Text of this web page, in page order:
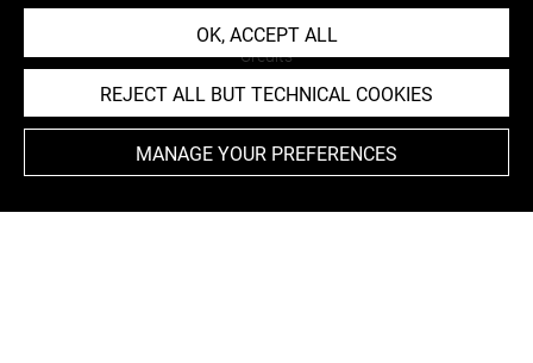
Cookies
Credits
Accessibility : non compliant
OK, ACCEPT ALL
REJECT ALL BUT TECHNICAL COOKIES
MANAGE YOUR PREFERENCES